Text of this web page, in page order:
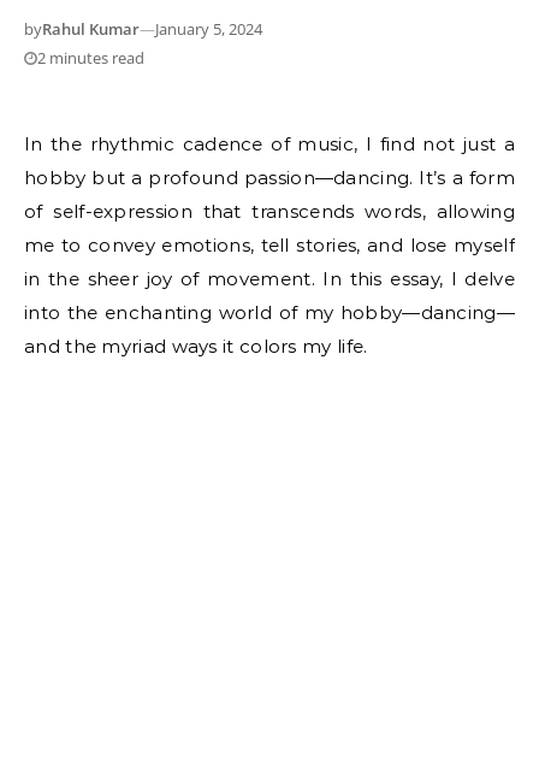
byRahul Kumar—January 5, 2024
2 minutes read
In the rhythmic cadence of music, I find not just a
hobby but a profound passion—dancing. It’s a form
of self-expression that transcends words, allowing
me to convey emotions, tell stories, and lose myself
in the sheer joy of movement. In this essay, I delve
into the enchanting world of my hobby—dancing—
and the myriad ways it colors my life.